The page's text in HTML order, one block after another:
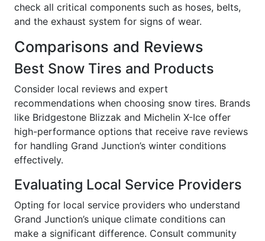
check all critical components such as hoses, belts,
and the exhaust system for signs of wear.
Comparisons and Reviews
Best Snow Tires and Products
Consider local reviews and expert
recommendations when choosing snow tires. Brands
like Bridgestone Blizzak and Michelin X-Ice offer
high-performance options that receive rave reviews
for handling Grand Junction’s winter conditions
effectively.
Evaluating Local Service Providers
Opting for local service providers who understand
Grand Junction’s unique climate conditions can
make a significant difference. Consult community